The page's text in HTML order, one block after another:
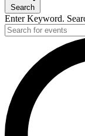
Search
Enter Keyword.